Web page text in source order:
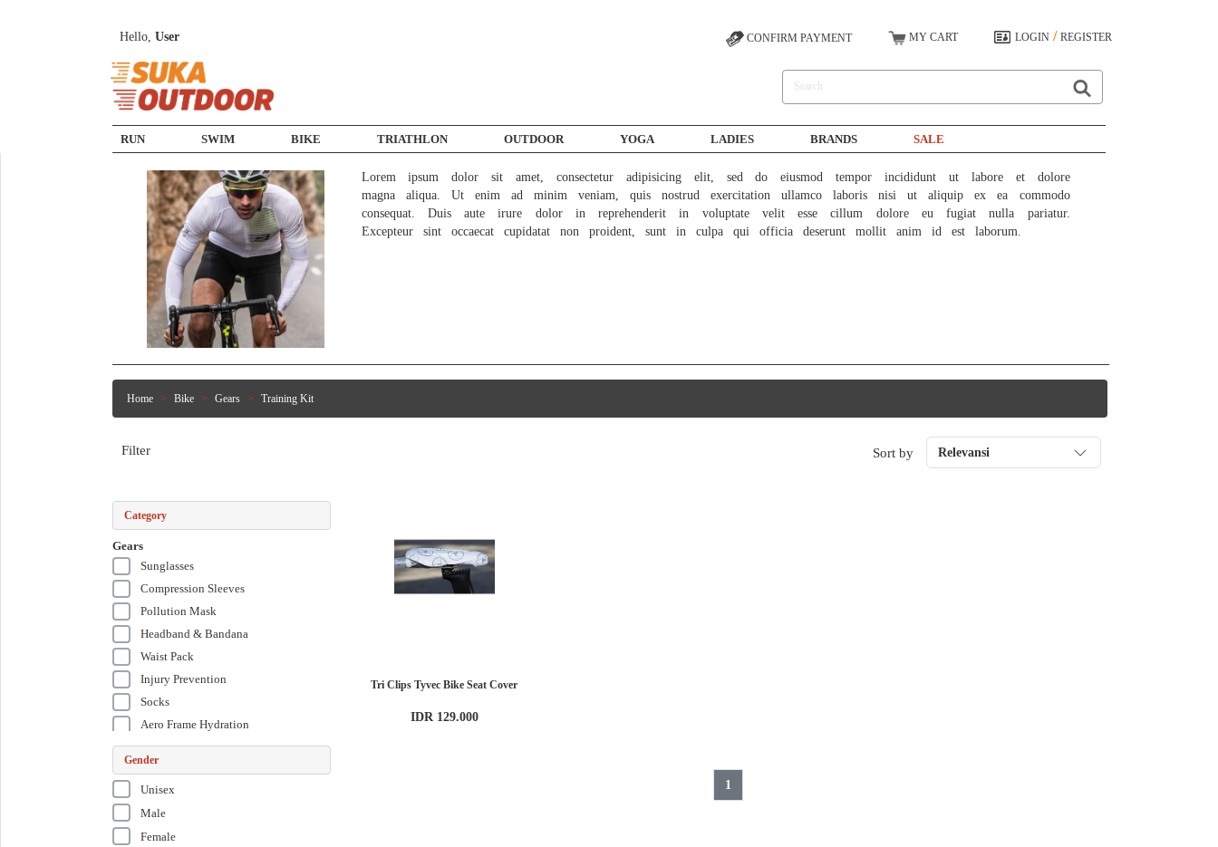
Hello, User CONFIRM PAYMENT MY CART LOGIN / REGISTER
RUN SWIM BIKE TRIATHLON OUTDOOR YOGA LADIES BRANDS SALE
Lorem ipsum dolor sit amet, consectetur adipisicing elit, sed do eiusmod tempor incididunt ut labore et dolore
magna aliqua. Ut enim ad minim veniam, quis nostrud exercitation ullamco laboris nisi ut aliquip ex ea commodo
consequat. Duis aute irure dolor in reprehenderit in voluptate velit esse cillum dolore eu fugiat nulla pariatur.
Excepteur sint occaecat cupidatat non proident, sunt in culpa qui officia deserunt mollit anim id est laborum.
Home Bike Gears Training Kit
Filter
Category
Gears
Sunglasses
Compression Sleeves
Pollution Mask
Headband & Bandana
Waist Pack
Injury Prevention
Socks
Aero Frame Hydration
Aero Front Hydration
Training Kit
Gender
Unisex
Male
Female
Sort by Relevansi
Tri Clips Tyvec Bike Seat Cover
IDR 129.000
1